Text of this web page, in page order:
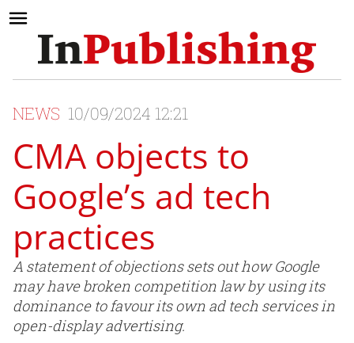
NEWS 10/09/2024 12:21
CMA objects to
Google’s ad tech
practices
A statement of objections sets out how Google
may have broken competition law by using its
dominance to favour its own ad tech services in
open-display advertising.